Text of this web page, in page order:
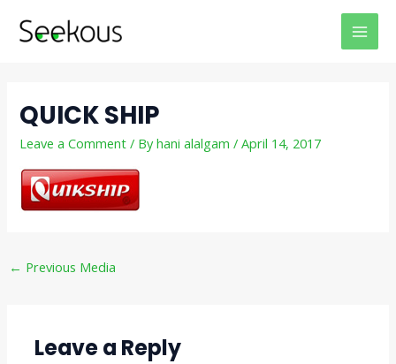
QUICK SHIP
Leave a Comment / Byhani alalgam/April 14, 2017
navigation
← Previous Media
Leave a Reply